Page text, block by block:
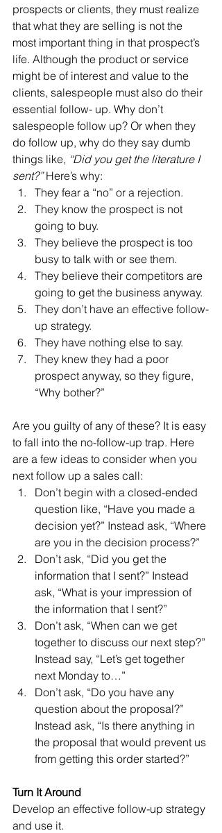
prospects or clients, they must realize
that what they are selling is not the
most important thing in that prospect’s
life. Although the product or service
might be of interest and value to the
clients, salespeople must also do their
essential follow- up. Why don’t
salespeople follow up? Or when they
do follow up, why do they say dumb
things like, “Did you get the literature I
sent?” Here’s why:
They fear a “no” or a rejection.
They know the prospect is not
going to buy.
They believe the prospect is too
busy to talk with or see them.
They believe their competitors are
going to get the business anyway.
They don’t have an effective follow-
up strategy.
They have nothing else to say.
They knew they had a poor
prospect anyway, so they figure,
“Why bother?”
Are you guilty of any of these? It is easy
to fall into the no-follow-up trap. Here
are a few ideas to consider when you
next follow up a sales call:
Don’t begin with a closed-ended
question like, “Have you made a
decision yet?” Instead ask, “Where
are you in the decision process?”
Don’t ask, “Did you get the
information that I sent?” Instead
ask, “What is your impression of
the information that I sent?”
Don’t ask, “When can we get
together to discuss our next step?”
Instead say, “Let’s get together
next Monday to…”
Don’t ask, “Do you have any
question about the proposal?”
Instead ask, “Is there anything in
the proposal that would prevent us
from getting this order started?”
Turn It Around
Develop an effective follow-up strategy
and use it.